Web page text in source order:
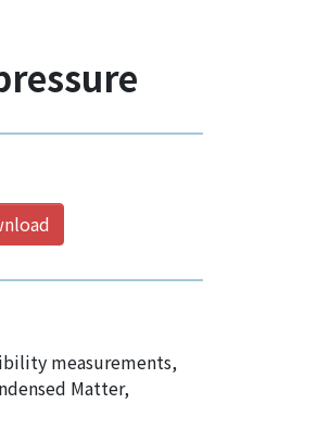
measurements,
Matter,